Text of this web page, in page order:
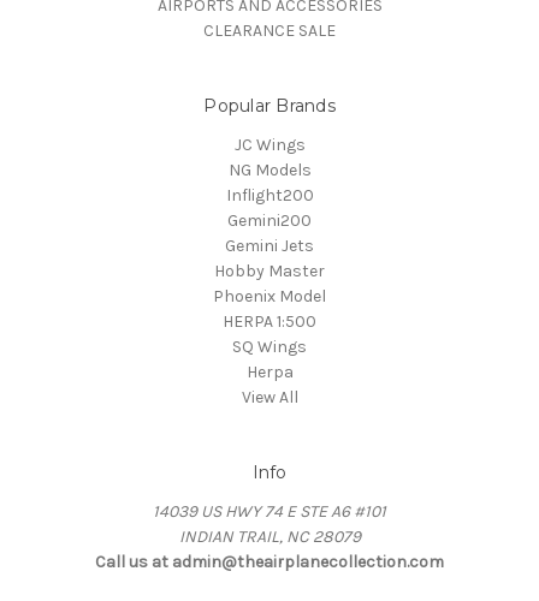
AIRPORTS AND ACCESSORIES
CLEARANCE SALE
Popular Brands
JC Wings
NG Models
Inflight200
Gemini200
Gemini Jets
Hobby Master
Phoenix Model
HERPA 1:500
SQ Wings
Herpa
View All
Info
14039 US HWY 74 E STE A6 #101
INDIAN TRAIL, NC 28079
Call us at admin@theairplanecollection.com